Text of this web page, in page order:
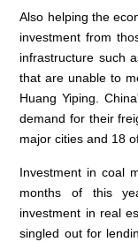
Also helping the
investment from
infrastructure such
that are unable to
Huang Yiping.
demand for their
major cities and 18
Investment in coal
months of this
investment in real
singled out for